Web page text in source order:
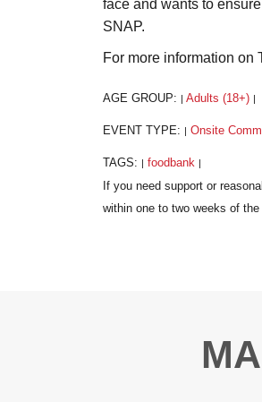
face and wants to
SNAP.
For more information on
AGE GROUP: Adults (18+)
EVENT TYPE: Onsite
TAGS: foodbank